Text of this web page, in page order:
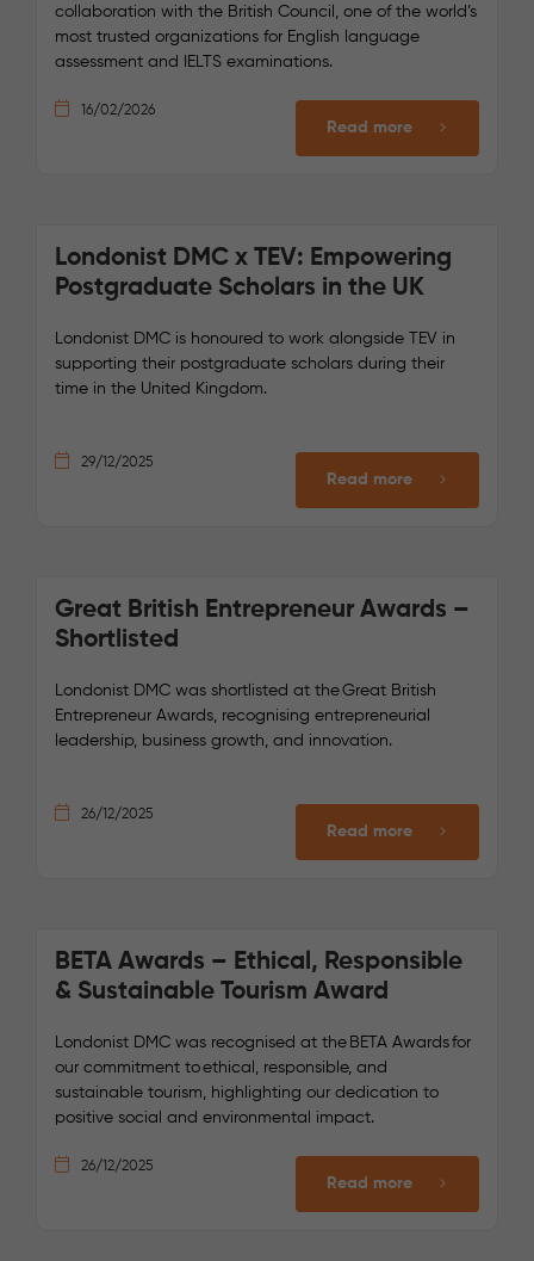
collaboration with the British Council, one of the world’s
most trusted organizations for English language
assessment and IELTS examinations.
16/02/2026
Read more
Londonist DMC x TEV: Empowering
Postgraduate Scholars in the UK
Londonist DMC is honoured to work alongside TEV in
supporting their postgraduate scholars during their
time in the United Kingdom.
29/12/2025
Read more
Great British Entrepreneur Awards –
Shortlisted
Londonist DMC was shortlisted at the Great British
Entrepreneur Awards, recognising entrepreneurial
leadership, business growth, and innovation.
26/12/2025
Read more
BETA Awards – Ethical, Responsible
& Sustainable Tourism Award
Londonist DMC was recognised at the BETA Awards for
our commitment to ethical, responsible, and
sustainable tourism, highlighting our dedication to
positive social and environmental impact.
26/12/2025
Read more